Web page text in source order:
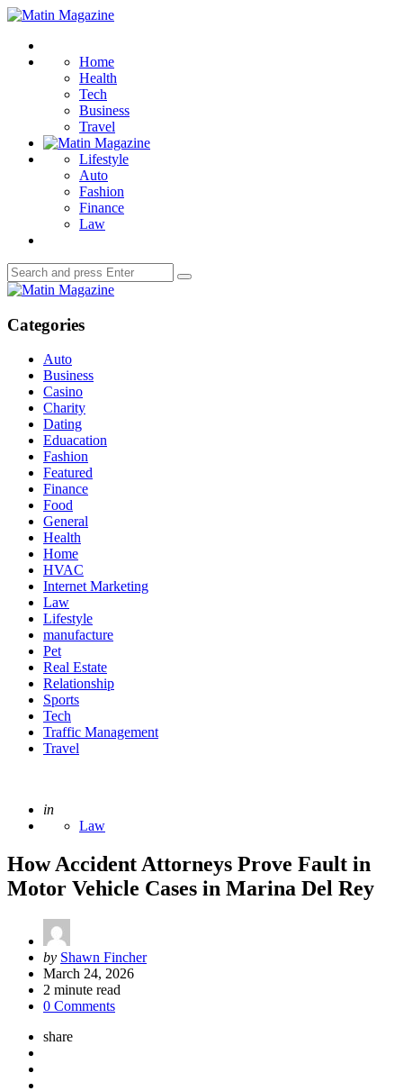
Menu
Matin
Home
Health
Tech
Business
Travel
Lifestyle
Auto
Fashion
Finance
Law
Search
for:
Search
Matin
Categories
Auto
Business
Casino
Charity
Dating
Eduacation
Fashion
Featured
Finance
Food
General
Health
Home
HVAC
Internet Marketing
Law
Lifestyle
manufacture
Pet
Real Estate
Relationship
Sports
Tech
Traffic Management
Travel
Posted
in
Law
How Accident Attorneys Prove Fault in
Motor Vehicle Cases in Marina Del Rey
Posted
by
by Shawn Fincher
March 24, 2026
2 minute read
0 Comments
share